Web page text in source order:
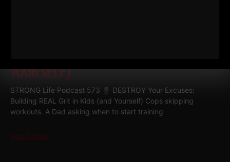
YOURSELF)
STRONG Life Podcast 573
DESTROY Your Excuses:
Building REAL Grit in Kids (and Yourself) Cops skipping
workouts. A Dad asking when to start training
Read More